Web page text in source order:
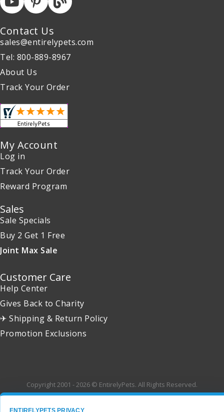
Contact Us
sales@entirelypets.com
Tel: 800-889-8967
About Us
Track Your Order
My Account
Log in
Track Your Order
Reward Program
Sales
Sale Specials
Buy 2 Get 1 Free
Joint Max Sale
Customer Care
Help Center
Gives Back to Charity
✈ Shipping & Return Policy
Promotion Exclusions
Copyright 2001 - 2026 © EntirelyPets. All Rights Reserved.
ENTIRELYPETS PRIVACY